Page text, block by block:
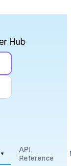
▾
API
Reference